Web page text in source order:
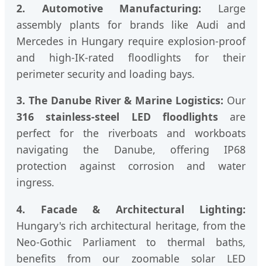
2. Automotive Manufacturing: Large
assembly plants for brands like Audi and
Mercedes in Hungary require explosion-proof
and high-IK-rated floodlights for their
perimeter security and loading bays.
3. The Danube River & Marine Logistics: Our
316 stainless-steel LED floodlights are
perfect for the riverboats and workboats
navigating the Danube, offering IP68
protection against corrosion and water
ingress.
4. Facade & Architectural Lighting:
Hungary's rich architectural heritage, from the
Neo-Gothic Parliament to thermal baths,
benefits from our zoomable solar LED